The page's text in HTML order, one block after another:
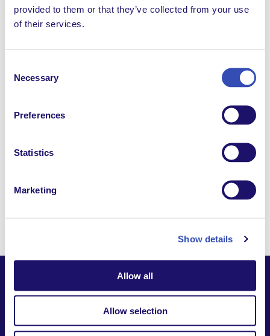
provided to them or that they’ve collected from your use
of their services.
Selection
Necessary
Preferences
Statistics
Marketing
Show details
Allow all
Allow selection
FRDocuments
Inclusion
Possibilités de volontariat
Solidarity
Ensemble,